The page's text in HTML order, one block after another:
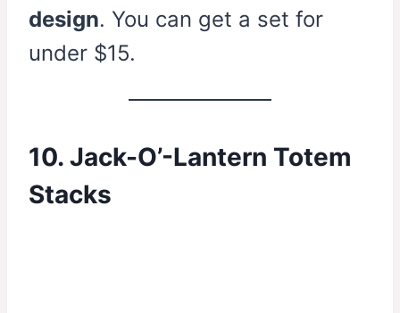
design. You can get a set for
under $15.
10. Jack-O’-Lantern Totem
Stacks